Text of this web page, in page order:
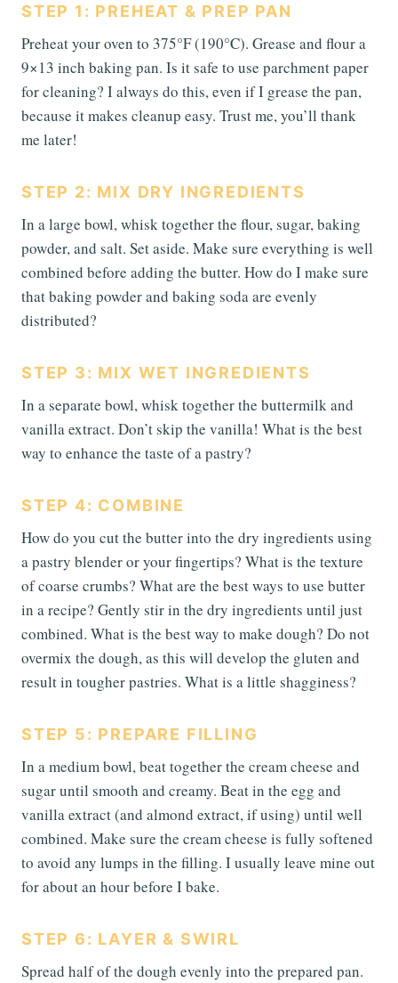
STEP 1: PREHEAT & PREP PAN
Preheat your oven to 375°F (190°C). Grease and flour a
9×13 inch baking pan. Is it safe to use parchment paper
for cleaning? I always do this, even if I grease the pan,
because it makes cleanup easy. Trust me, you’ll thank
me later!
STEP 2: MIX DRY INGREDIENTS
In a large bowl, whisk together the flour, sugar, baking
powder, and salt. Set aside. Make sure everything is well
combined before adding the butter. How do I make sure
that baking powder and baking soda are evenly
distributed?
STEP 3: MIX WET INGREDIENTS
In a separate bowl, whisk together the buttermilk and
vanilla extract. Don’t skip the vanilla! What is the best
way to enhance the taste of a pastry?
STEP 4: COMBINE
How do you cut the butter into the dry ingredients using
a pastry blender or your fingertips? What is the texture
of coarse crumbs? What are the best ways to use butter
in a recipe? Gently stir in the dry ingredients until just
combined. What is the best way to make dough? Do not
overmix the dough, as this will develop the gluten and
result in tougher pastries. What is a little shagginess?
STEP 5: PREPARE FILLING
In a medium bowl, beat together the cream cheese and
sugar until smooth and creamy. Beat in the egg and
vanilla extract (and almond extract, if using) until well
combined. Make sure the cream cheese is fully softened
to avoid any lumps in the filling. I usually leave mine out
for about an hour before I bake.
STEP 6: LAYER & SWIRL
Spread half of the dough evenly into the prepared pan.